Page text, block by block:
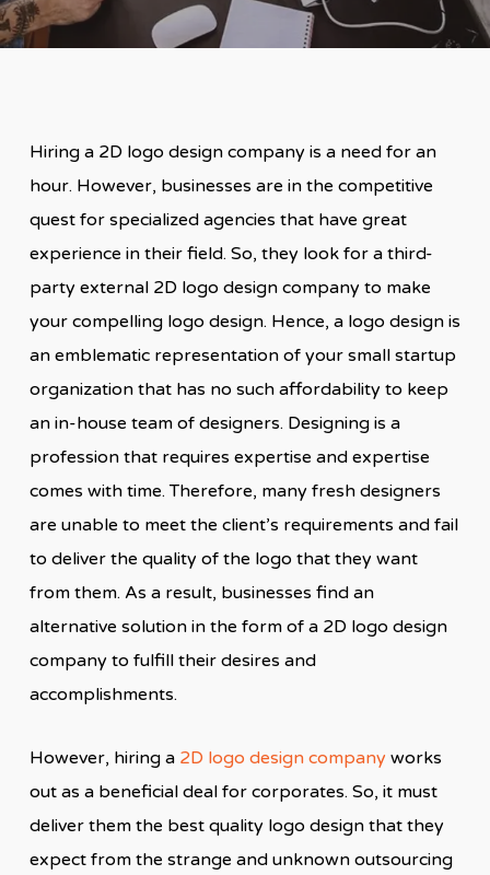
Hiring a 2D logo design company is a need for an
hour. However, businesses are in the competitive
quest for specialized agencies that have great
experience in their field. So, they look for a third-
party external 2D logo design company to make
your compelling logo design. Hence, a logo design is
an emblematic representation of your small startup
organization that has no such affordability to keep
an in-house team of designers. Designing is a
profession that requires expertise and expertise
comes with time. Therefore, many fresh designers
are unable to meet the client’s requirements and fail
to deliver the quality of the logo that they want
from them. As a result, businesses find an
alternative solution in the form of a 2D logo design
company to fulfill their desires and
accomplishments.
However, hiring a 2D logo design company works
out as a beneficial deal for corporates. So, it must
deliver them the best quality logo design that they
expect from the strange and unknown outsourcing